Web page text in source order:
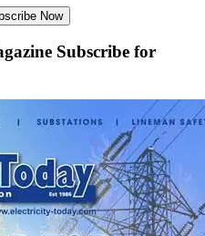
Now
Subscribe for